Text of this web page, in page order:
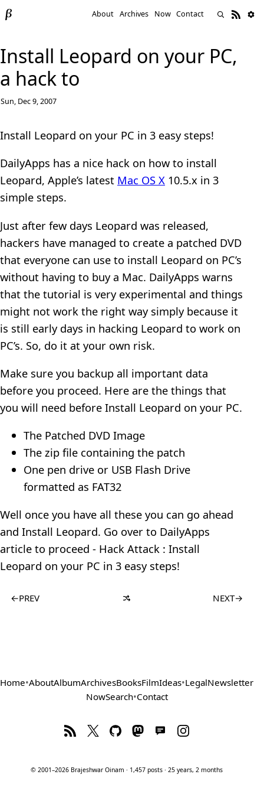
About Archives Now Contact
Install Leopard on your PC,
a hack to
Sun, Dec 9, 2007
Install Leopard on your PC in 3 easy steps!
DailyApps has a nice hack on how to install
Leopard, Apple’s latest Mac OS X 10.5.x in 3
simple steps.
Just after few days Leopard was released,
hackers have managed to create a patched DVD
that everyone can use to install Leopard on PC’s
without having to buy a Mac. DailyApps warns
that the tutorial is very experimental and things
might not work the right way simply because it
is still early days in hacking Leopard to work on
PC’s. So, do it at your own risk.
Make sure you backup all important data
before you proceed. Here are the things that
you will need before Install Leopard on your PC.
The Patched DVD Image
The zip file containing the patch
One pen drive or USB Flash Drive
formatted as FAT32
Well once you have all these you can go ahead
and Install Leopard. Go over to DailyApps
article to proceed - Hack Attack : Install
Leopard on your PC in 3 easy steps!
←PREV NEXT→
Home•AboutAlbumArchivesBooksFilmIdeas•LegalNewsletter
NowSearch•Contact
© 2001–2026 Brajeshwar Oinam · 1,457 posts · 25 years, 2 months